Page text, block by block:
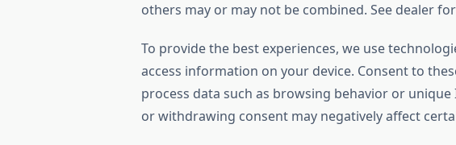
others may or may not be combined. See dealer
To provide the best experiences, we use
access information on your device. Consent to
process data such as browsing behavior or
or withdrawing consent may negatively affect